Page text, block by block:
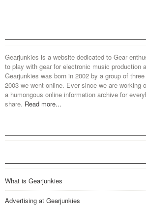
Gearjunkies is a website dedicated to Gear
to play with gear for electronic music production
Gearjunkies was born in 2002 by a group of
2003 we went online. Ever since we are working
a humongous online information archive for
share. Read more...
What is Gearjunkies
Advertising at Gearjunkies